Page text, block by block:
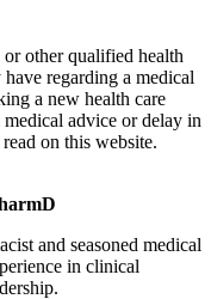
other qualified health
regarding a medical
a new health care
advice or delay in
on this website.
and seasoned medical
in clinical